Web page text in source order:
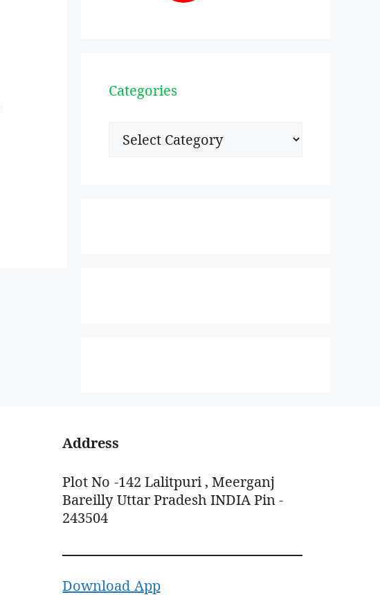
Categories
Categories
Address
Plot No -142 Lalitpuri , Meerganj
Bareilly Uttar Pradesh INDIA Pin -
243504
Download App